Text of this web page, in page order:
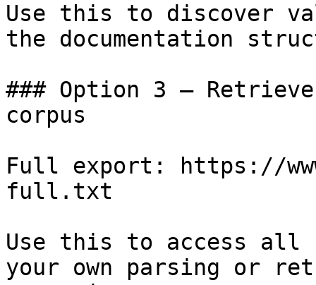
Use this to discover
the documentation
### Option 3 —
corpus
Full export: https://
full.txt
Use this to access all
your own parsing or